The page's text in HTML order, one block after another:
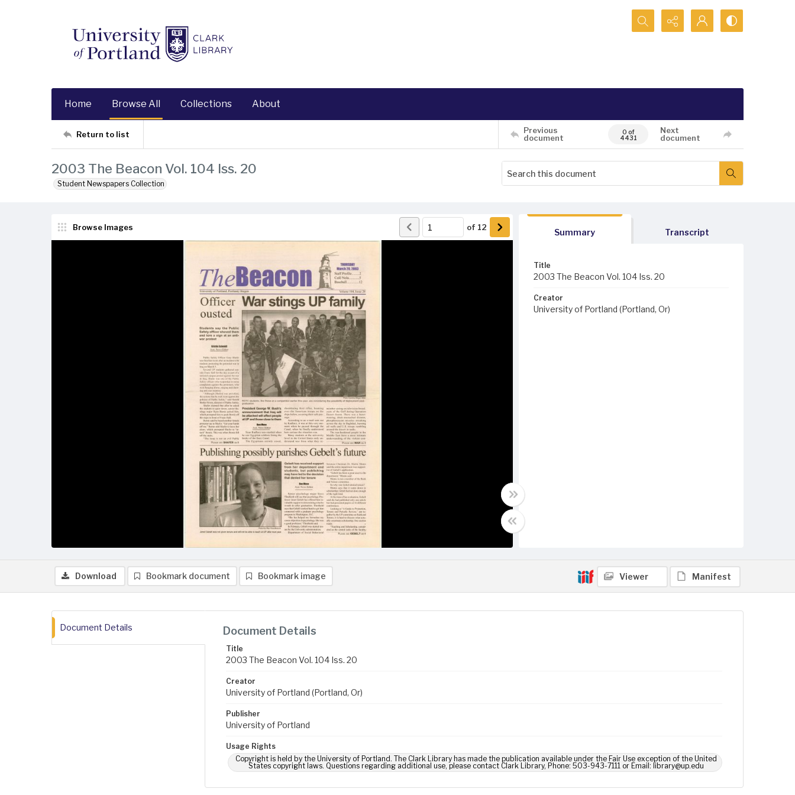
Search...
Home Browse All Collections About
Return to list
Previous
document
0 of
4431
Next
document
2003 The Beacon Vol. 104 Iss. 20
Student Newspapers Collection
Browse Images of 12
Summary Transcript
Title
2003 The Beacon Vol. 104 Iss. 20
Creator
University of Portland (Portland, Or)
Download Bookmark document Bookmark image Viewer Manifest
Document Details Document Details
Title
2003 The Beacon Vol. 104 Iss. 20
Creator
University of Portland (Portland, Or)
Publisher
University of Portland
Usage Rights
Copyright is held by the University of Portland. The Clark Library has made the publication available under the Fair Use exception of the United
States copyright laws. Questions regarding additional use, please contact Clark Library, Phone: 503-943-7111 or Email: library@up.edu